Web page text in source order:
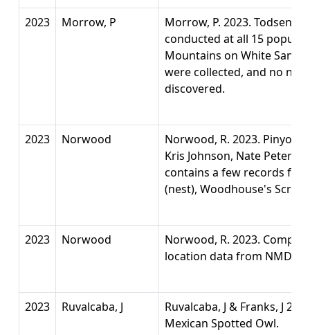
2023 Morrow, P
Morrow, P. 2023.
conducted at all 15
Mountains on White
were collected, and no
discovered.
2023 Norwood
Norwood, R. 2023. Pinyon
Kris Johnson, Nate
contains a few records for
(nest), Woodhouse's
2023 Norwood
Norwood, R. 2023.
location data from NMDGF
2023 Ruvalcaba, J
Ruvalcaba, J & Franks, J
Mexican Spotted Owl.